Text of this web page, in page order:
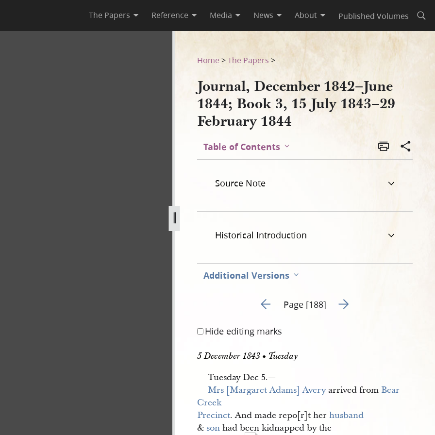
The Papers Reference Media News About Published Volumes
Book 3, 15 July 1843–29 February 1844
3-15-july-1843-29-february-1844-188.jpg
Home >The Papers >
Journal, December 1842–June
1844; Book 3, 15 July 1843–29
February 1844
Table of Contents
Source Note
Historical Introduction
Additional Versions
Go to previous page 193
Page [188] Go to next page 195
Hide editing marks
5 December 1843 • Tuesday
Tuesday Dec 5.—
Mrs [Margaret Adams] Averyarrived from Bear
Creek
Precinct. And made repo[r]t herhusband
& son had been kidnapped by the